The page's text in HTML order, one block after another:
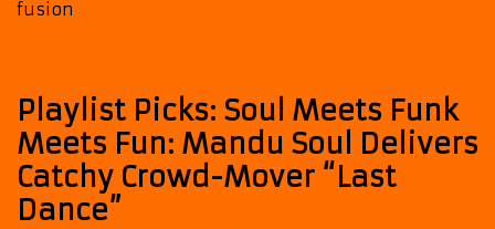
fusion
Playlist Picks: Soul Meets Funk
Meets Fun: Mandu Soul Delivers
Catchy Crowd-Mover “Last
Dance”